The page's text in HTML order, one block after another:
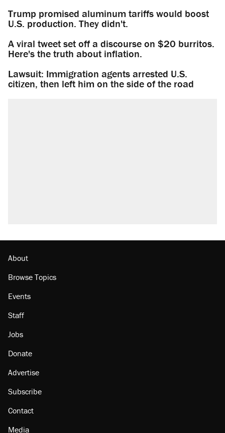
Trump promised aluminum tariffs would boost
U.S. production. They didn't.
A viral tweet set off a discourse on $20 burritos.
Here's the truth about inflation.
Lawsuit: Immigration agents arrested U.S.
citizen, then left him on the side of the road
About
Browse Topics
Events
Staff
Jobs
Donate
Advertise
Subscribe
Contact
Media